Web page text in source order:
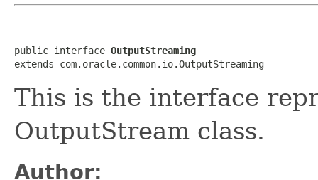
public interface OutputStreaming
This is the interface
OutputStream class.
Author: